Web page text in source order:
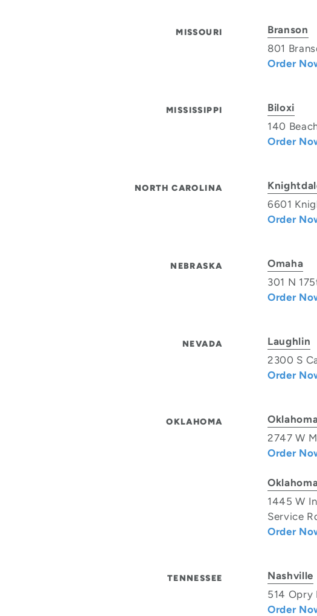
MISSOURI
Branson
801
Order
MISSISSIPPI
Biloxi
140
Order
NORTH CAROLINA
6601
Order
NEBRASKA
Omaha
301 N
Order
NEVADA
Laughlin
2300 S
Order
OKLAHOMA
2747 W
Order
1445 W
Service
Order
TENNESSEE
Nashville
514 Opry
Order